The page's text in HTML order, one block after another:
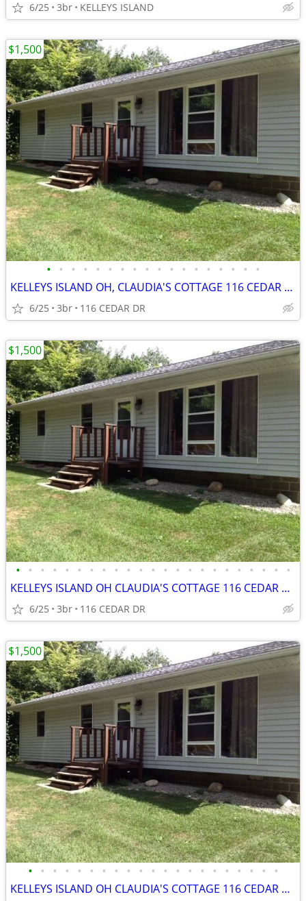
6/25 3br KELLEYS ISLAND
• • • • • • • • • • • • • • • • • •
KELLEYS ISLAND OH, CLAUDIA'S COTTAGE 116 CEDAR DR
6/25 3br 116 CEDAR DR
$1,500
• • • • • • • • • • • • • • • • • • • • • • •
KELLEYS ISLAND OH CLAUDIA'S COTTAGE 116 CEDAR DR
6/25 3br 116 CEDAR DR
$1,500
• • • • • • • • • • • • • • • • • • • • •
KELLEYS ISLAND OH CLAUDIA'S COTTAGE 116 CEDAR DR
$1,500